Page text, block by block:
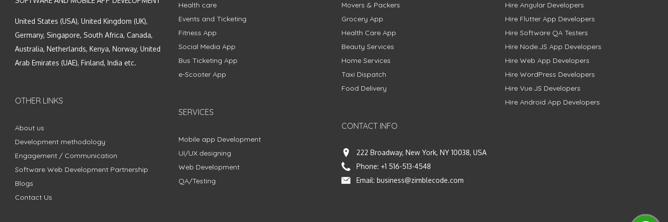
United States (USA), United Kingdom (UK),
Germany, Singapore, South Africa, Canada,
Australia, Netherlands, Kenya, Norway, United
Arab Emirates (UAE), Finland, India etc.
OTHER LINKS
About us
Development methodology
Engagement / Communication
Software Web Development Partnership
Blogs
Contact Us
Health care
Events and Ticketing
Fitness App
Social Media App
Bus Ticketing App
e-Scooter App
SERVICES
Mobile app Development
UI/UX designing
Web Development
QA/Testing
Movers & Packers
Grocery App
Health Care App
Beauty Services
Home Services
Taxi Dispatch
Food Delivery
CONTACT INFO
222 Broadway, New York, NY 10038, USA
Phone: +1 516-513-4548
Email: business@zimblecode.com
Hire Angular Developers
Hire Flutter App Developers
Hire Software QA Testers
Hire Node.JS App Developers
Hire Web App Developers
Hire WordPress Developers
Hire Vue.JS Developers
Hire Android App Developers